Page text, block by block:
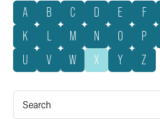
A B C D E F
K
L M N O P
U
V W X Y Z